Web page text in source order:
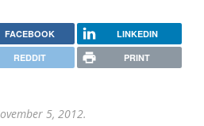
FACEBOOK LINKEDIN
REDDIT PRINT
5, 2012.